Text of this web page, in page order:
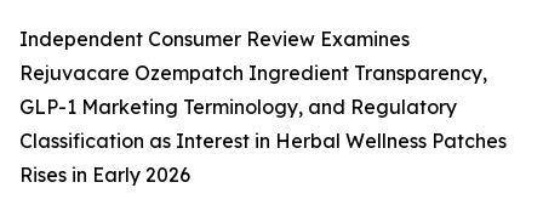
Independent Consumer Review Examines
Rejuvacare Ozempatch Ingredient Transparency,
GLP-1 Marketing Terminology, and Regulatory
Classification as Interest in Herbal Wellness Patches
Rises in Early 2026